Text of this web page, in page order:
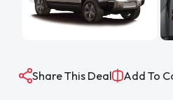
Share This Deal Add To